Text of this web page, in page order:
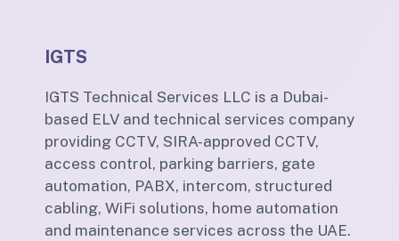
IGTS
IGTS Technical Services LLC is a Dubai-
based ELV and technical services company
providing CCTV, SIRA-approved CCTV,
access control, parking barriers, gate
automation, PABX, intercom, structured
cabling, WiFi solutions, home automation
and maintenance services across the UAE.